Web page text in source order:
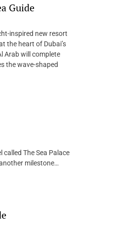
Guide
inspired new resort
the heart of Dubai’s
Arab will complete
the wave-shaped
The Sea Palace
milestone…